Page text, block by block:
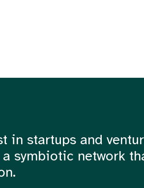
in startups and
symbiotic network